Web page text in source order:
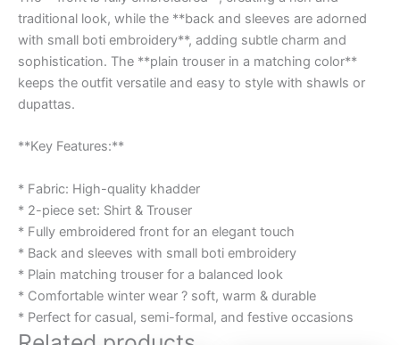
traditional look, while the **back and sleeves are adorned
with small boti embroidery**, adding subtle charm and
sophistication. The **plain trouser in a matching color**
keeps the outfit versatile and easy to style with shawls or
dupattas.
**Key Features:**
* Fabric: High-quality khadder
* 2-piece set: Shirt & Trouser
* Fully embroidered front for an elegant touch
* Back and sleeves with small boti embroidery
* Plain matching trouser for a balanced look
* Comfortable winter wear ? soft, warm & durable
* Perfect for casual, semi-formal, and festive occasions